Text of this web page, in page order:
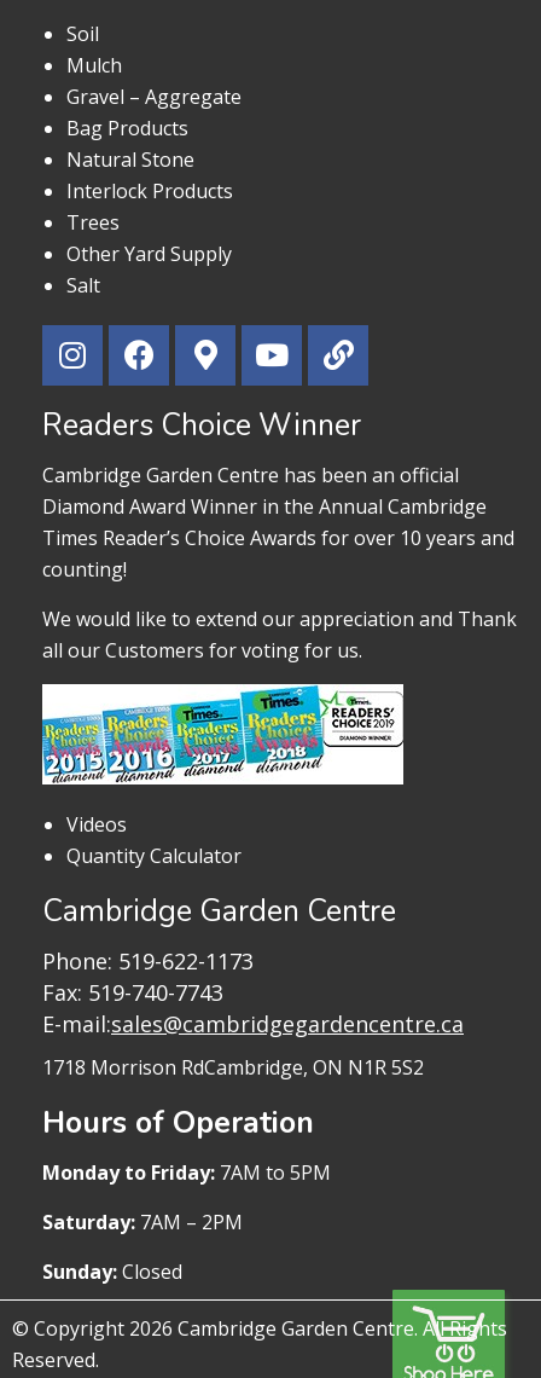
Soil
Mulch
Gravel – Aggregate
Bag Products
Natural Stone
Interlock Products
Trees
Other Yard Supply
Salt
Readers Choice Winner
Cambridge Garden Centre has been an official
Diamond Award Winner in the Annual Cambridge
Times Reader’s Choice Awards for over 10 years and
counting!
We would like to extend our appreciation and Thank
all our Customers for voting for us.
Videos
Quantity Calculator
Cambridge Garden Centre
Phone: 519-622-1173
Fax: 519-740-7743
E-mail:sales@cambridgegardencentre.ca
1718 Morrison RdCambridge, ON N1R 5S2
Hours of Operation
Monday to Friday: 7AM to 5PM
Saturday: 7AM – 2PM
Sunday:Closed
© Copyright 2026 Cambridge Garden Centre. All Rights
Reserved.